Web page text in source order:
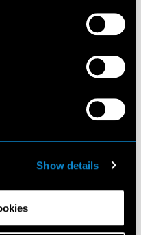
Show details